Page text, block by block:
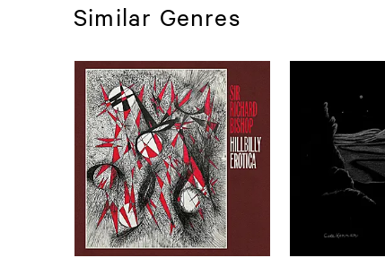
Similar Genres